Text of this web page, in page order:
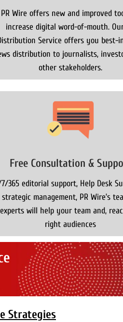
PR Wire offers new and improved
increase digital word-of-mouth.
Service offers you best-
distribution to journalists,
other stakeholders.
Free Consultation &
365 editorial support, Help Desk
strategic management, PR Wire’s
experts will help your team and,
right audiences
Strategies